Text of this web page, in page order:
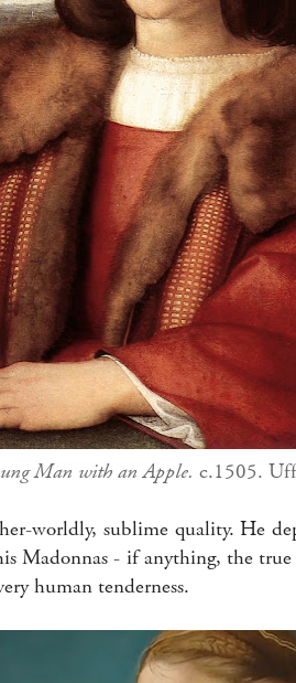
Man with an Apple. c.1505.
worldly, sublime quality. He
Madonnas - if anything, the
human tenderness.